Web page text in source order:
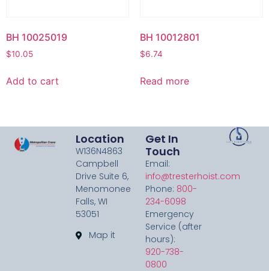
BH 10025019
$10.05
Add to cart
BH 10012801
$6.74
Read more
Location
W136N4863
Campbell
Drive Suite 6,
Menomonee
Falls, WI
53051
Map it
Get In
Touch
Email:
info@tresterhoist.com
Phone: 800-
234-6098
Emergency
Service (after
hours):
920-738-
0800